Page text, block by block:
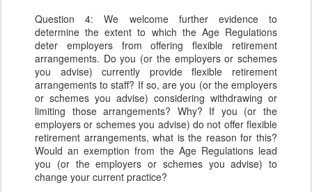
Question 4: We welcome further evidence to
determine the extent to which the Age Regulations
deter employers from offering flexible retirement
arrangements. Do you (or the employers or schemes
you advise) currently provide flexible retirement
arrangements to staff? If so, are you (or the employers
or schemes you advise) considering withdrawing or
limiting those arrangements? Why? If you (or the
employers or schemes you advise) do not offer flexible
retirement arrangements, what is the reason for this?
Would an exemption from the Age Regulations lead
you (or the employers or schemes you advise) to
change your current practice?